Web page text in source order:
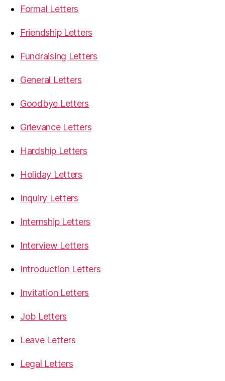
Formal Letters
Friendship Letters
Fundraising Letters
General Letters
Goodbye Letters
Grievance Letters
Hardship Letters
Holiday Letters
Inquiry Letters
Internship Letters
Interview Letters
Introduction Letters
Invitation Letters
Job Letters
Leave Letters
Legal Letters